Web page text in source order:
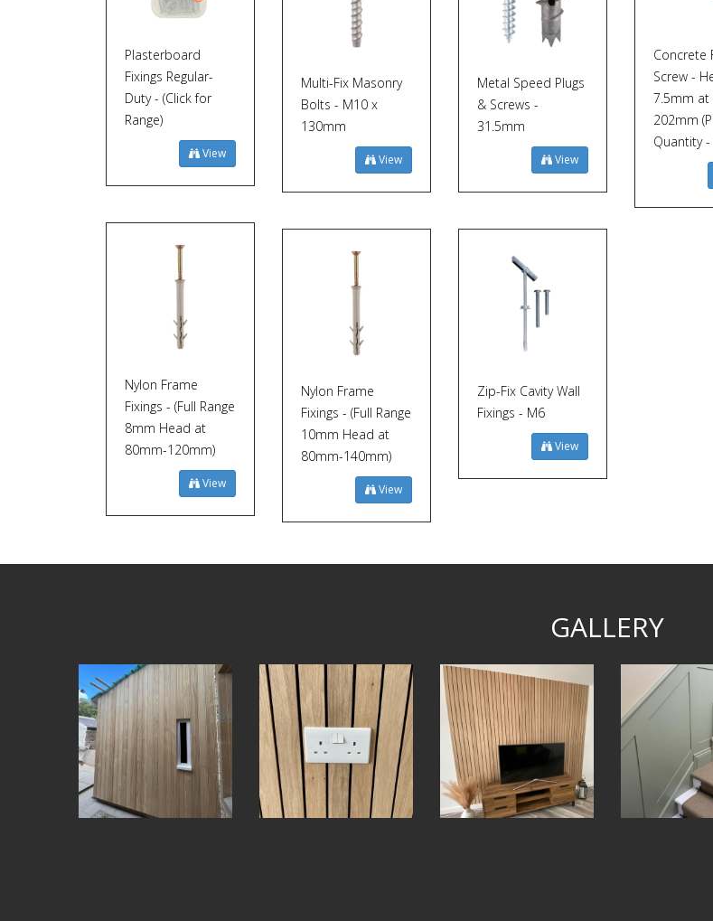
Plasterboard
Fixings Regular-
Duty - (Click for
Range)
View
Multi-Fix Masonry
Bolts - M10 x
130mm
View
Metal Speed Plugs
& Screws -
31.5mm
View
Concrete
Screw -
7.5mm at
202mm
Quantity -
Nylon Frame
Fixings - (Full Range
8mm Head at
80mm-120mm)
View
Nylon Frame
Fixings - (Full Range
10mm Head at
80mm-140mm)
View
Zip-Fix Cavity Wall
Fixings - M6
View
GALLERY